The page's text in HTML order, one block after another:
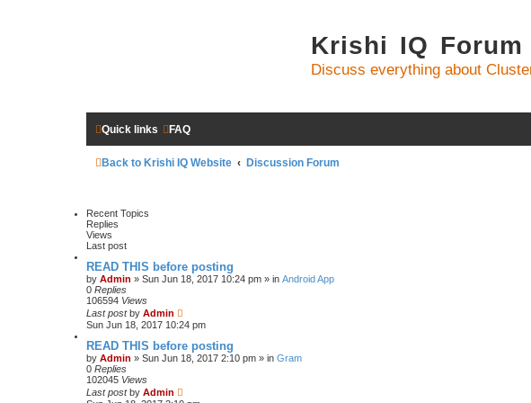
Krishi IQ Forum
Discuss everything about
Quick links FAQ
Back to Krishi IQ Website Discussion Forum
Recent Topics
Replies
Views
Last post
READ THIS before posting
by Admin » Sun Jun 18, 2017 10:24 pm » in Android App
0 Replies
106594 Views
Last postby Admin
Sun Jun 18, 2017 10:24 pm
READ THIS before posting
by Admin » Sun Jun 18, 2017 2:10 pm » in Gram
0 Replies
102045 Views
Last postby Admin